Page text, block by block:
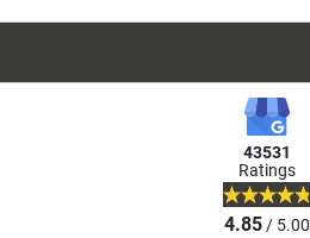
43531
Ratings
4.85/ 5.00